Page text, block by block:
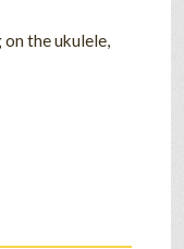
the ukulele,